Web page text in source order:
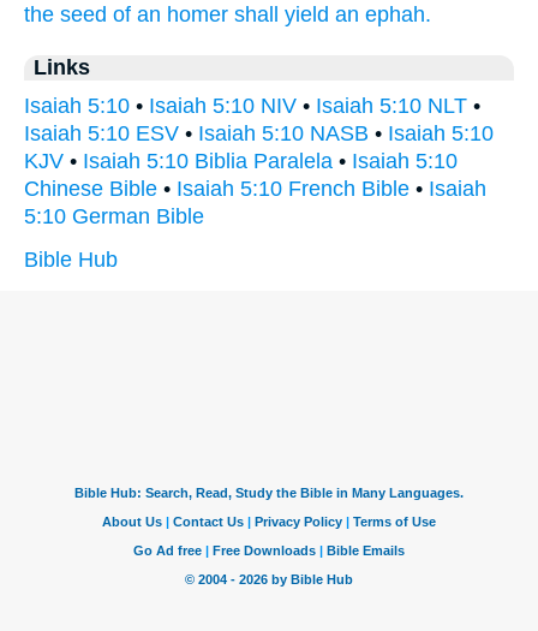
the seed of an homer shall yield an ephah.
Links
Isaiah 5:10 • Isaiah 5:10 NIV • Isaiah 5:10 NLT •
Isaiah 5:10 ESV • Isaiah 5:10 NASB • Isaiah 5:10
KJV • Isaiah 5:10 Biblia Paralela • Isaiah 5:10
Chinese Bible • Isaiah 5:10 French Bible • Isaiah
5:10 German Bible
Bible Hub